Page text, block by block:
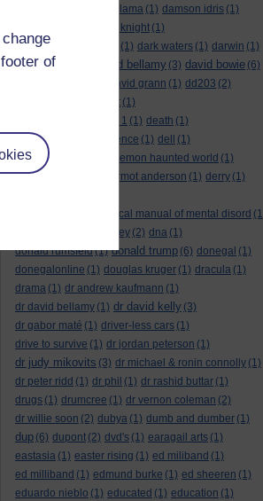
of
dalai lama (1) damson idris (1)
dark knight (1)
dark side of the moon
(1) dark waters (1) darwin (1)
david aames
david bellamy (3) david bowie (6)
david grann (1) dd203 (2)
d dimer test (1)
Dead Reckoning Part 1 (1) death (1)
Death notices
defence (1) dell
(1)
democratic party
demon haunted world (1)
dennis skinner
dermot anderson (1) derry (1)
diagnostic and statistical manual of mental disord (1
disney (2) dna (1)
donald rumsfeld(1) donald trump (6) donegal (1)
donegalonline (1) douglas kruger (1) dracula (1)
drama (1) dr andrew kaufmann (1)
dr david bellamy (1) dr david kelly (3)
dr gabor maté (1) driver-less cars (1)
drive to survive (1) dr jordan peterson (1)
dr judy mikovits (3) dr michael & ronin connolly (1)
dr peter ridd (1) dr phil (1) dr rashid buttar (1)
drugs (1) drumcree (1) dr vernon coleman (2)
dr willie soon (2) dubya (1) dumb and dumber (1)
dup (6) dupont (2) dvd's (1) earagail arts (1)
eastasia (1) easter rising (1) ed miliband (1)
ed milliband (1) edmund burke (1) ed sheeren (1)
eduardo nieblo (1) educated (1) education (1)